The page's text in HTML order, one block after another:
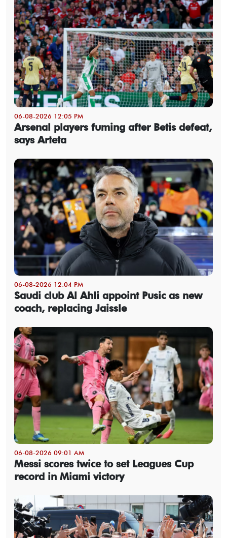
06-08-2026 12:05 PM
Arsenal players fuming after Betis defeat,
says Arteta
06-08-2026 12:04 PM
Saudi club Al Ahli appoint Pusic as new
coach, replacing Jaissle
06-08-2026 09:01 AM
Messi scores twice to set Leagues Cup
record in Miami victory